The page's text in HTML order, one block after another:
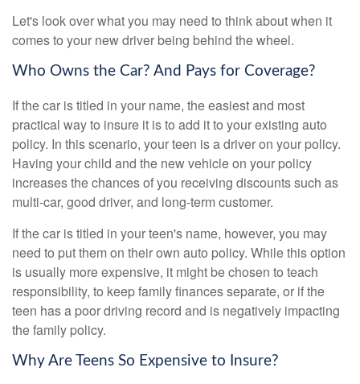
Let's look over what you may need to think about when it
comes to your new driver being behind the wheel.
Who Owns the Car? And Pays for Coverage?
If the car is titled in your name, the easiest and most
practical way to insure it is to add it to your existing auto
policy. In this scenario, your teen is a driver on your policy.
Having your child and the new vehicle on your policy
increases the chances of you receiving discounts such as
multi-car, good driver, and long-term customer.
If the car is titled in your teen's name, however, you may
need to put them on their own auto policy. While this option
is usually more expensive, it might be chosen to teach
responsibility, to keep family finances separate, or if the
teen has a poor driving record and is negatively impacting
the family policy.
Why Are Teens So Expensive to Insure?